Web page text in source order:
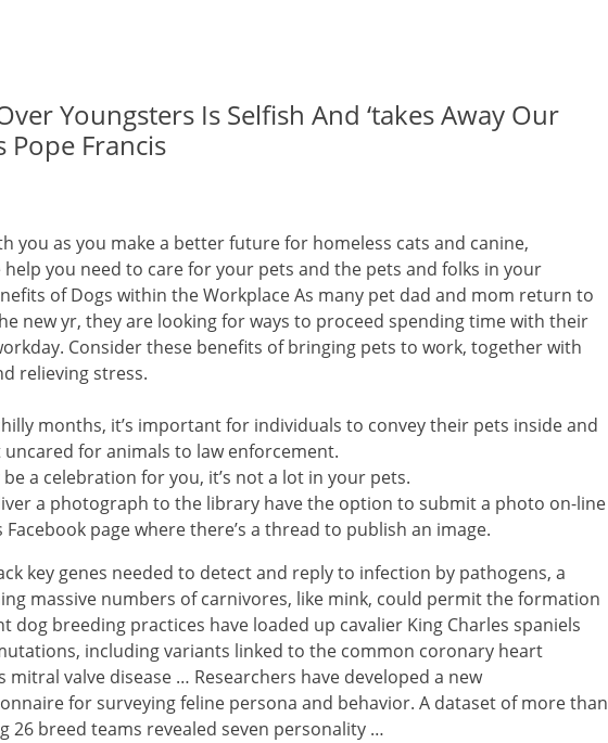
Youngsters Is Selfish And ‘takes Away Our
Pope Francis
you as you make a better future for homeless cats and canine,
you need to care for your pets and the pets and folks in your
of Dogs within the Workplace As many pet dad and mom return to
new yr, they are looking for ways to proceed spending time with their
Consider these benefits of bringing pets to work, together with
relieving stress.
months, it’s important for individuals to convey their pets inside and
for animals to law enforcement.
a celebration for you, it’s not a lot in your pets.
a photograph to the library have the option to submit a photo on-line
Facebook page where there’s a thread to publish an image.
key genes needed to detect and reply to infection by pathogens, a
massive numbers of carnivores, like mink, could permit the formation
dog breeding practices have loaded up cavalier King Charles spaniels
including variants linked to the common coronary heart
valve disease … Researchers have developed a new
for surveying feline persona and behavior. A dataset of more than
26 breed teams revealed seven personality …